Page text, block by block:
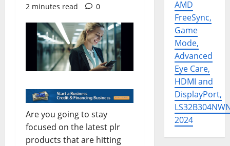
2 minutes read
0
Are you going to stay
focused on the latest plr
products that are hitting
AMD
FreeSync,
Game
Mode,
Advanced
Eye Care,
HDMI and
DisplayPort,
2024